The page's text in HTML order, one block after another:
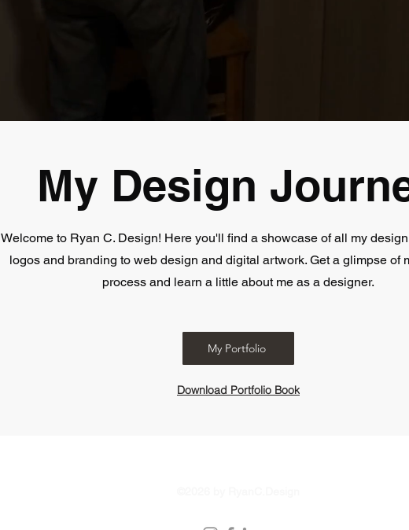
My Design
Welcome to Ryan C. Design! Here you'll find a showcase of all my
logos and branding to web design and digital artwork. Get a glimpse of
process and learn a little about me as a designer.
My Portfolio
Download Portfolio Book